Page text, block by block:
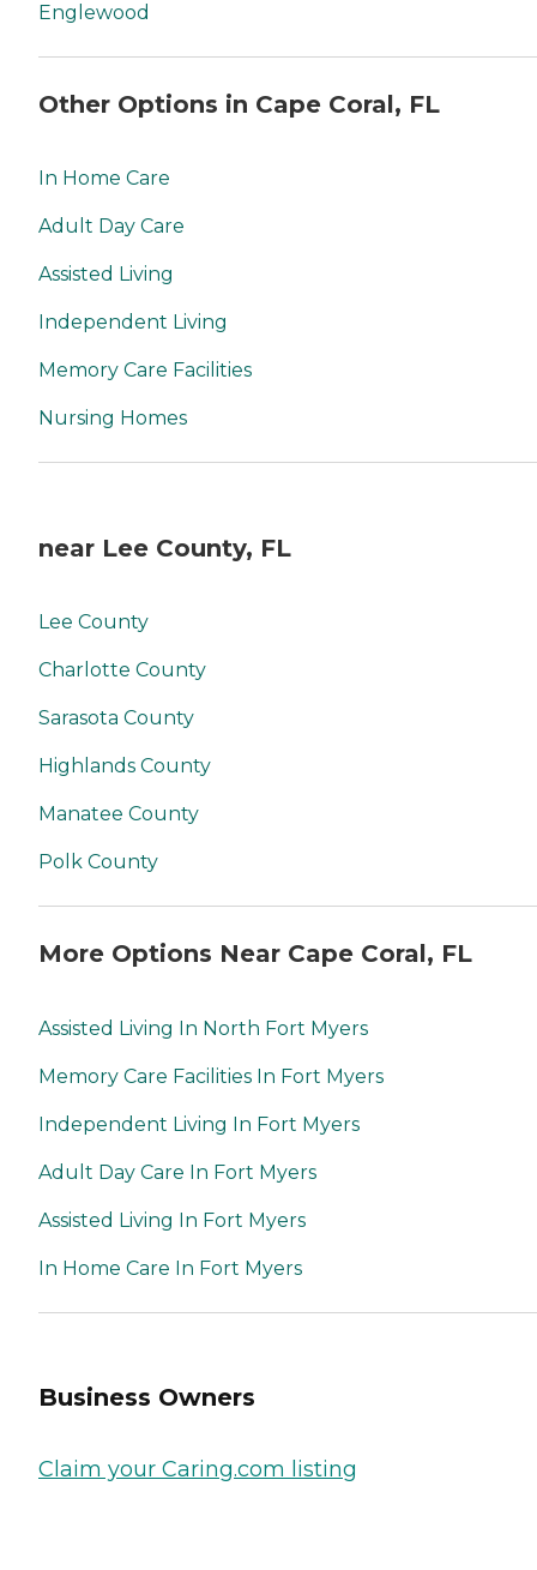
Englewood
Other Options in Cape Coral, FL
In Home Care
Adult Day Care
Assisted Living
Independent Living
Memory Care Facilities
Nursing Homes
near Lee County, FL
Lee County
Charlotte County
Sarasota County
Highlands County
Manatee County
Polk County
More Options Near Cape Coral, FL
Assisted Living In North Fort Myers
Memory Care Facilities In Fort Myers
Independent Living In Fort Myers
Adult Day Care In Fort Myers
Assisted Living In Fort Myers
In Home Care In Fort Myers
Business Owners
Claim your Caring.com listing